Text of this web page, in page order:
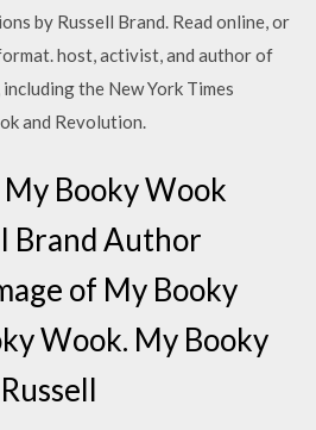
by Russell Brand. Read online, or
host, activist, and author of
the New York Times
and Revolution.
Booky Wook
Brand Author
of My Booky
Wook. My Booky